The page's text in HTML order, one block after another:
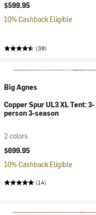
$599.95
10% Cashback Eligible
(38)
Big Agnes
Copper Spur UL3 XL Tent: 3-
person 3-season
2 colors
$699.95
10% Cashback Eligible
(14)